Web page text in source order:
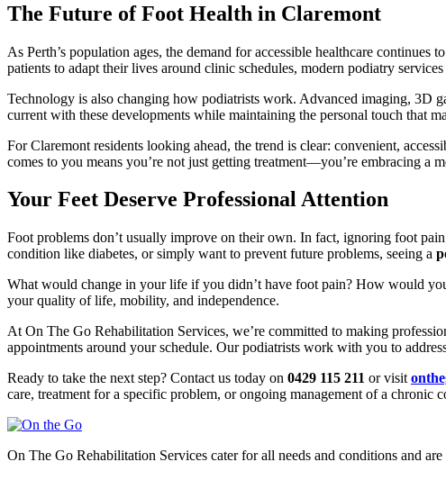
The Future of Foot Health in Claremont
As Perth’s population ages, the demand for accessible healthcare
patients to adapt their lives around clinic schedules, modern podiatry
Technology is also changing how podiatrists work. Advanced imaging, 3D
current with these developments while maintaining the personal touch that
For Claremont residents looking ahead, the trend is clear: convenient,
comes to you means you’re not just getting treatment—you’re embracing a
Your Feet Deserve Professional Attention
Foot problems don’t usually improve on their own. In fact, ignoring foot
condition like diabetes, or simply want to prevent future problems, seeing a
What would change in your life if you didn’t have foot pain? How would
your quality of life, mobility, and independence.
At On The Go Rehabilitation Services, we’re committed to making
appointments around your schedule. Our podiatrists work with you to
Ready to take the next step? Contact us today on 0429 115 211 or visit
care, treatment for a specific problem, or ongoing management of a
On The Go Rehabilitation Services cater for all needs and conditions and